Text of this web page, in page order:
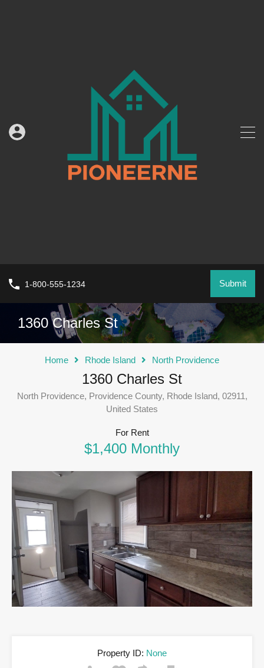
1-800-555-1234 Submit
1360 Charles St
Home Rhode Island North Providence
1360 Charles St
North Providence, Providence County, Rhode Island, 02911,
United States
For Rent
$1,400 Monthly
Property ID: None